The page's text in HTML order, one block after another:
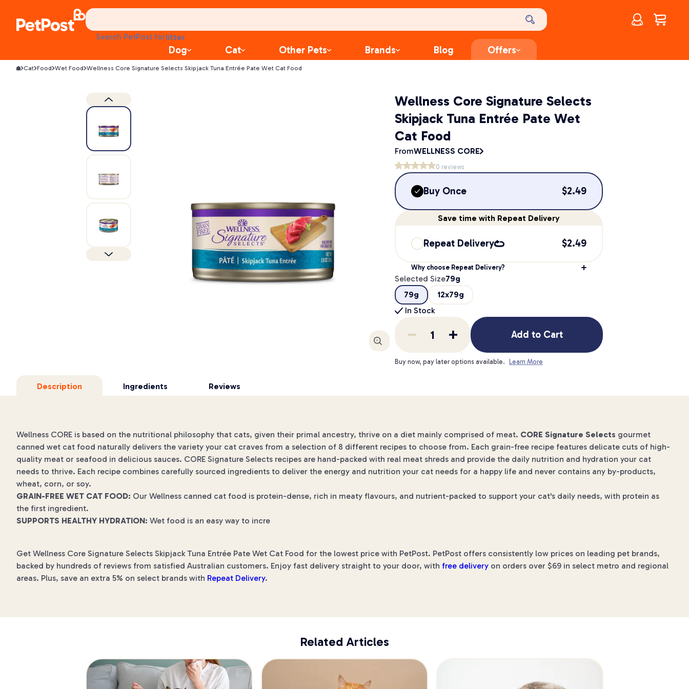
Search PetPost for
treats
litter
toys
food
Account
$0.00
Dog Cat Other Pets Brands Blog Offers
Cat Food Wet Food Wellness Core Signature Selects Skipjack Tuna Entrée Pate Wet Cat Food
Enlarge
Wellness Core Signature Selects
Skipjack Tuna Entrée Pate Wet
Cat Food
FromWELLNESS CORE
0 reviews
Buy Once $2.49
Save time with Repeat Delivery
Repeat Delivery $2.49
Why choose Repeat Delivery?
Selected Size79g
79g
12x79g
In Stock
Add to Cart
Buy now, pay later options available. Learn More
Description Ingredients Reviews
Wellness CORE is based on the nutritional philosophy that cats, given their primal ancestry, thrive on a diet mainly comprised of meat. CORE Signature Selects gourmet
canned wet cat food naturally delivers the variety your cat craves from a selection of 8 different recipes to choose from. Each grain-free recipe features delicate cuts of high-
quality meat or seafood in delicious sauces. CORE Signature Selects recipes are hand-packed with real meat shreds and provide the daily nutrition and hydration your cat
needs to thrive. Each recipe combines carefully sourced ingredients to deliver the energy and nutrition your cat needs for a happy life and never contains any by-products,
wheat, corn, or soy.
GRAIN-FREE WET CAT FOOD: Our Wellness canned cat food is protein-dense, rich in meaty flavours, and nutrient-packed to support your cat's daily needs, with protein as
the first ingredient.
SUPPORTS HEALTHY HYDRATION: Wet food is an easy way to incre
Get Wellness Core Signature Selects Skipjack Tuna Entrée Pate Wet Cat Food for the lowest price with PetPost. PetPost offers consistently low prices on leading pet brands,
backed by hundreds of reviews from satisfied Australian customers. Enjoy fast delivery straight to your door, with free delivery on orders over $69 in select metro and regional
areas. Plus, save an extra 5% on select brands with Repeat Delivery.
Related Articles